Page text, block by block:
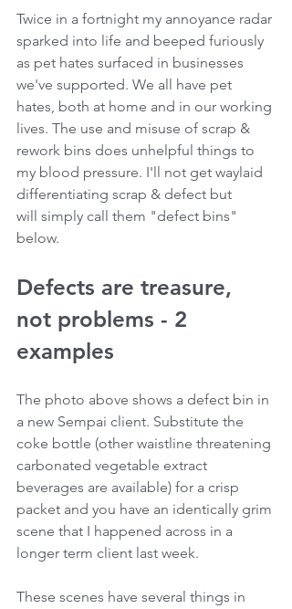
Twice in a fortnight my annoyance radar
sparked into life and beeped furiously
as pet hates surfaced in businesses
we've supported. We all have pet
hates, both at home and in our working
lives. The use and misuse of scrap &
rework bins does unhelpful things to
my blood pressure. I'll not get waylaid
differentiating scrap & defect but
will simply call them "defect bins"
below.
Defects are treasure,
not problems - 2
examples
The photo above shows a defect bin in
a new Sempai client. Substitute the
coke bottle (other waistline threatening
carbonated vegetable extract
beverages are available) for a crisp
packet and you have an identically grim
scene that I happened across in a
longer term client last week.
These scenes have several things in